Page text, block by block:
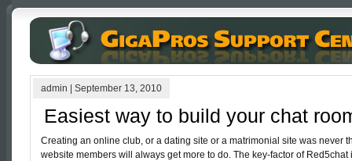
admin September 13, 2010
Easiest way to build your chat
Creating an online club, or a dating site or a matrimonial site was never
website members will always get more to do. The key-factor of Red5chat